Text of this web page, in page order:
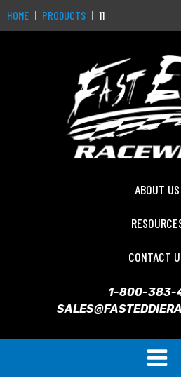
HOME PRODUCTS 11
ABOUT US
CONTACT
1-800-383-